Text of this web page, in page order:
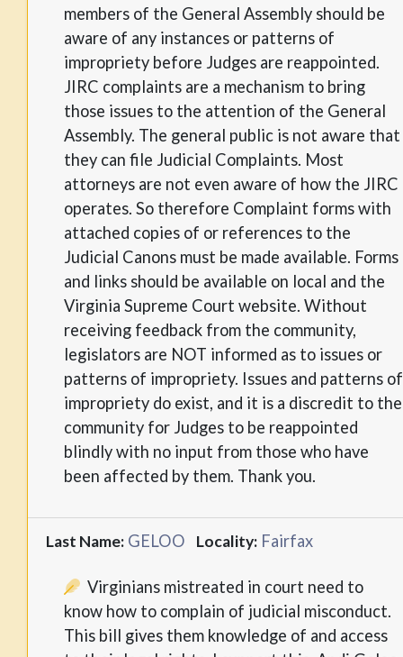
members of the General Assembly should be
aware of any instances or patterns of
impropriety before Judges are reappointed.
JIRC complaints are a mechanism to bring
those issues to the attention of the General
Assembly. The general public is not aware that
they can file Judicial Complaints. Most
attorneys are not even aware of how the JIRC
operates. So therefore Complaint forms with
attached copies of or references to the
Judicial Canons must be made available. Forms
and links should be available on local and the
Virginia Supreme Court website. Without
receiving feedback from the community,
legislators are NOT informed as to issues or
patterns of impropriety. Issues and patterns of
impropriety do exist, and it is a discredit to the
community for Judges to be reappointed
blindly with no input from those who have
been affected by them. Thank you.
Last Name: GELOO Locality: Fairfax
Virginians mistreated in court need to
know how to complain of judicial misconduct.
This bill gives them knowledge of and access